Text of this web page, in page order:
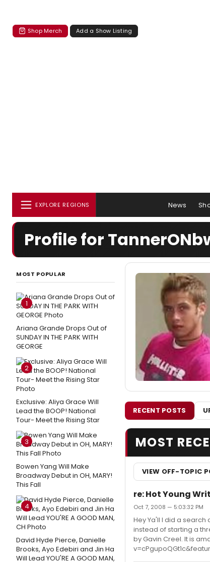
Shop Merch Add a Show Listing
EXPLORE REGIONS News
Profile for
MOST POPULAR
1
Ariana Grande Drops Out of
SUNDAY IN THE PARK WITH
GEORGE
2
Exclusive: Aliya Grace Will
Lead the BOOP! National
Tour- Meet the Rising Star
3
Bowen Yang Will Make
Broadway Debut in OH, MARY!
This Fall
4
David Hyde Pierce, Danielle
Brooks, Ayo Edebiri and Jin Ha
Will Lead YOU'RE A GOOD MAN,
RECENT POSTS
MOST
VIEW OFF-TOPIC
re: Hot Young
Oct 7, 2008 — 5:03:32 PM
Hey Ya'll I did a
instead of starting a
by Gavin Creel. It is